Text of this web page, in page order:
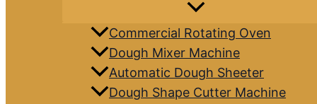
Commercial Rotating Oven
Dough Mixer Machine
Automatic Dough Sheeter
Dough Shape Cutter Machine